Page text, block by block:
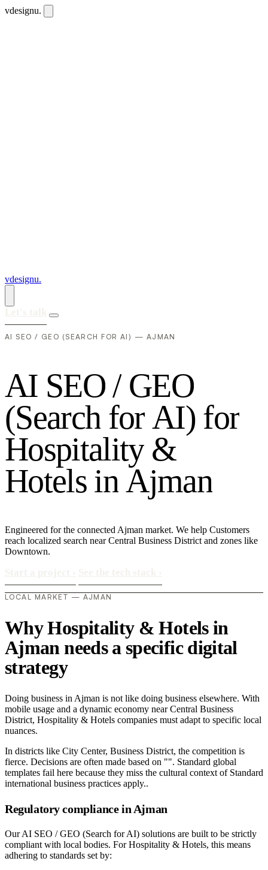
vdesignu.
vdesignu.
AI SEO / GEO (SEARCH FOR AI) — AJMAN
AI SEO/ GEO
(Search forAI) for
Hospitality &
Hotels inAjman
Engineered for the connected Ajman market. We help Customers
reach localized search near Central Business District and zones like
Downtown.
LOCAL MARKET — AJMAN
Why Hospitality & Hotels in
Ajman needs a specific digital
strategy
Doing business in Ajman is not like doing business elsewhere. With
mobile usage and a dynamic economy near Central Business
District, Hospitality & Hotels companies must adapt to specific local
nuances.
In districts like City Center, Business District, the competition is
fierce. Decisions are often made based on "". Standard global
templates fail here because they miss the cultural context of Standard
international business practices apply..
Regulatory compliance in Ajman
Our AI SEO / GEO (Search for AI) solutions are built to be strictly
compliant with local bodies. For Hospitality & Hotels, this means
adhering to standards set by: